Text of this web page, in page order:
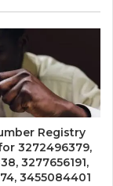
Registry
3272496379,
3277656191,
3455084401